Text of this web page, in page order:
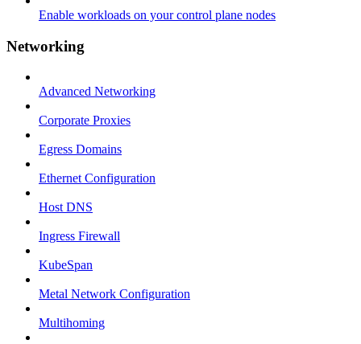
Enable workloads on your control plane nodes
Networking
Advanced Networking
Corporate Proxies
Egress Domains
Ethernet Configuration
Host DNS
Ingress Firewall
KubeSpan
Metal Network Configuration
Multihoming